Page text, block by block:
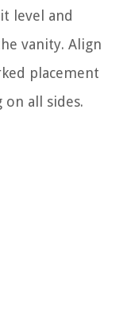
level and
vanity. Align
placement
on all sides.